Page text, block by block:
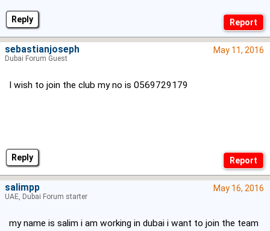
Reply
Reply
May 11, 2016
I wish to join the club my no is 0569729179
sebastianjoseph
Dubai Forum Guest
May 16, 2016
my name is salim i am working in dubai i want to join the team
salimpp
UAE, Dubai Forum starter